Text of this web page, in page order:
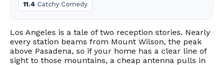
11.4 Catchy Comedy
Los Angeles is a tale of two reception stories. Nearly
every station beams from Mount Wilson, the peak
above Pasadena, so if your home has a clear line of
sight to those mountains, a cheap antenna pulls in